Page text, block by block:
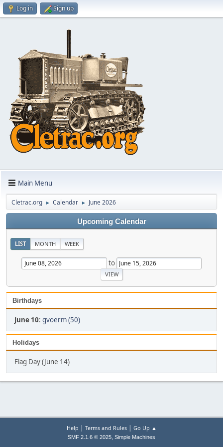
Log in Sign up
Main Menu
Cletrac.org ► Calendar ► June 2026
Upcoming Calendar
LIST MONTH WEEK
to
Birthdays
June 10: gvoerm (50)
Holidays
Flag Day (June 14)
Help | Terms and Rules| Go Up ▲
SMF 2.1.6 © 2025, Simple Machines